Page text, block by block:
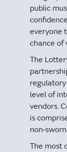
public
everyone
chance of
The
level of
vendors.
is
The most